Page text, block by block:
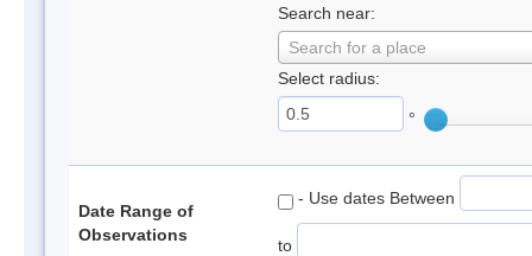
Search near:
Search for a place
Select radius:
°
Date Range of
Observations
- Use dates Between
to